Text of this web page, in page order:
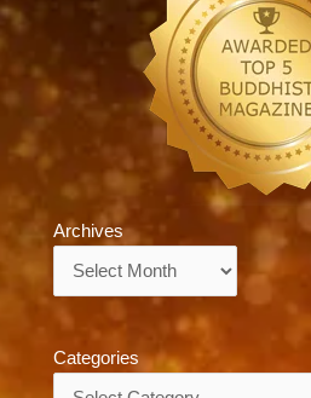
Archives
Categories